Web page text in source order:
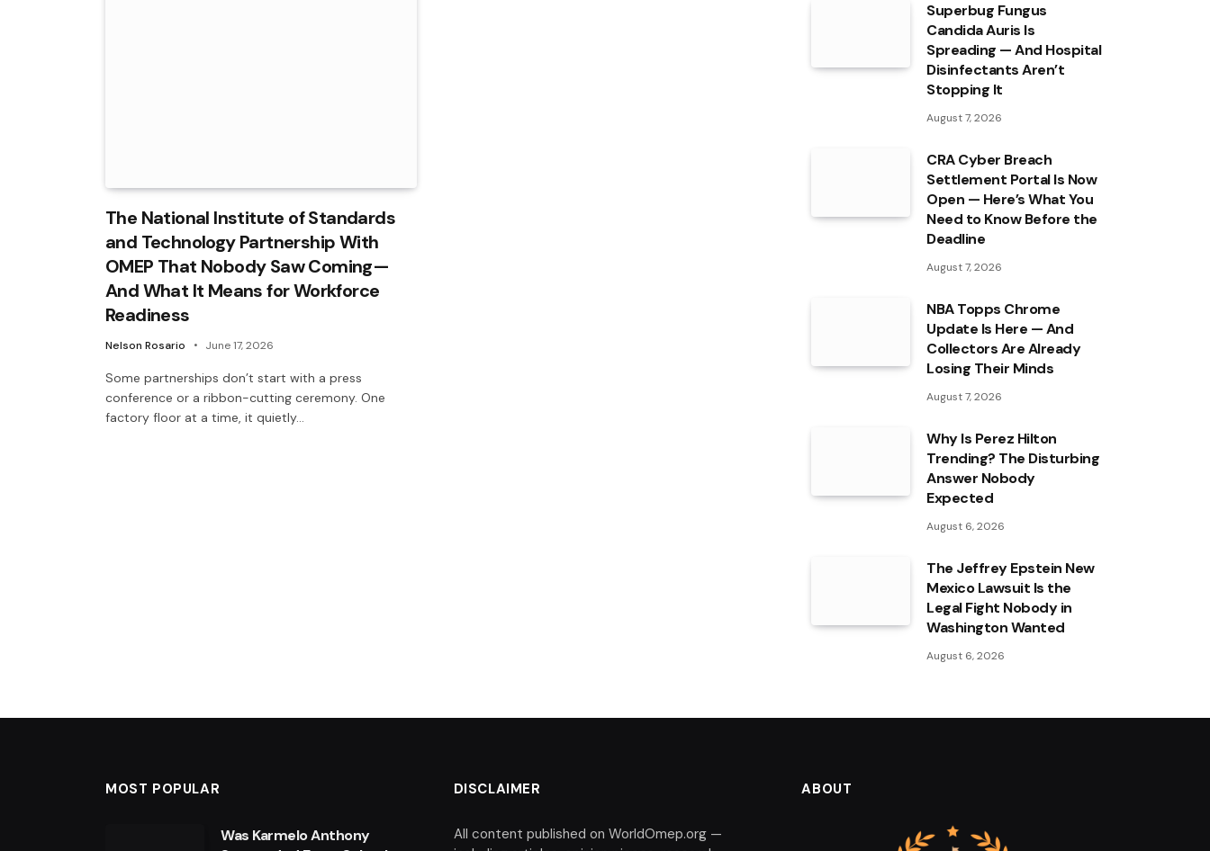
The National Institute of Standards
and Technology Partnership With
OMEP That Nobody Saw Coming—
And What It Means for Workforce
Readiness
Nelson Rosario June 17, 2026
Some partnerships don’t start with a press
conference or a ribbon-cutting ceremony. One
factory floor at a time, it quietly…
Superbug Fungus
Candida Auris Is
Spreading — And Hospital
Disinfectants Aren’t
Stopping It
August 7, 2026
CRA Cyber Breach
Settlement Portal Is Now
Open — Here’s What You
Need to Know Before the
Deadline
August 7, 2026
NBA Topps Chrome
Update Is Here — And
Collectors Are Already
Losing Their Minds
August 7, 2026
Why Is Perez Hilton
Trending? The Disturbing
Answer Nobody
Expected
August 6, 2026
The Jeffrey Epstein New
Mexico Lawsuit Is the
Legal Fight Nobody in
Washington Wanted
August 6, 2026
MOST POPULAR
Was Karmelo Anthony
DISCLAIMER
All content published on WorldOmep.org —
ABOUT